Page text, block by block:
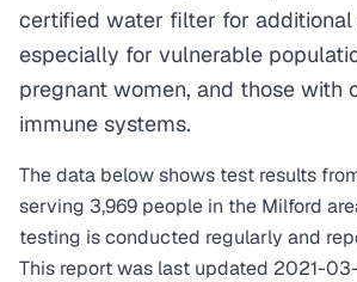
certified water filter for additional
especially for vulnerable
pregnant women, and those with
immune systems.
The data below shows test results
serving 3,969 people in the Milford
testing is conducted regularly and
This report was last updated 2021-03-